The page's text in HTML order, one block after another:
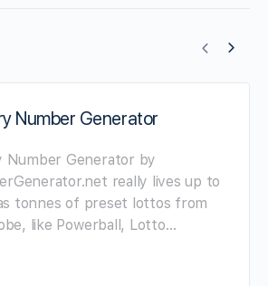
Number Generator
Number Generator by
really lives up to
tonnes of preset lottos from
like Powerball, Lotto…